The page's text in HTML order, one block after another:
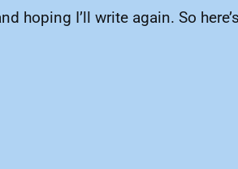
hoping I’ll write again. So